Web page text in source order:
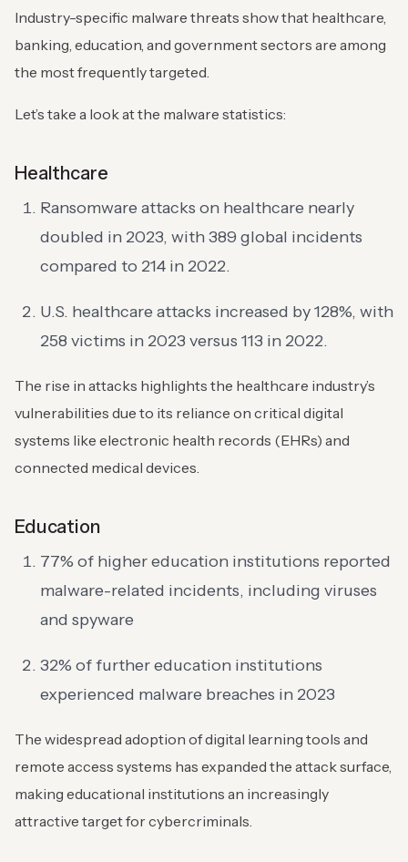
Industry-specific malware threats show that healthcare,
banking, education, and government sectors are among
the most frequently targeted.
Let’s take a look at the malware statistics:
Healthcare
Ransomware attacks on healthcare nearly
doubled in 2023, with 389 global incidents
compared to 214 in 2022.
U.S. healthcare attacks increased by 128%, with
258 victims in 2023 versus 113 in 2022.
The rise in attacks highlights the healthcare industry’s
vulnerabilities due to its reliance on critical digital
systems like electronic health records (EHRs) and
connected medical devices.
Education
77% of higher education institutions reported
malware-related incidents, including viruses
and spyware
32% of further education institutions
experienced malware breaches in 2023
The widespread adoption of digital learning tools and
remote access systems has expanded the attack surface,
making educational institutions an increasingly
attractive target for cybercriminals.